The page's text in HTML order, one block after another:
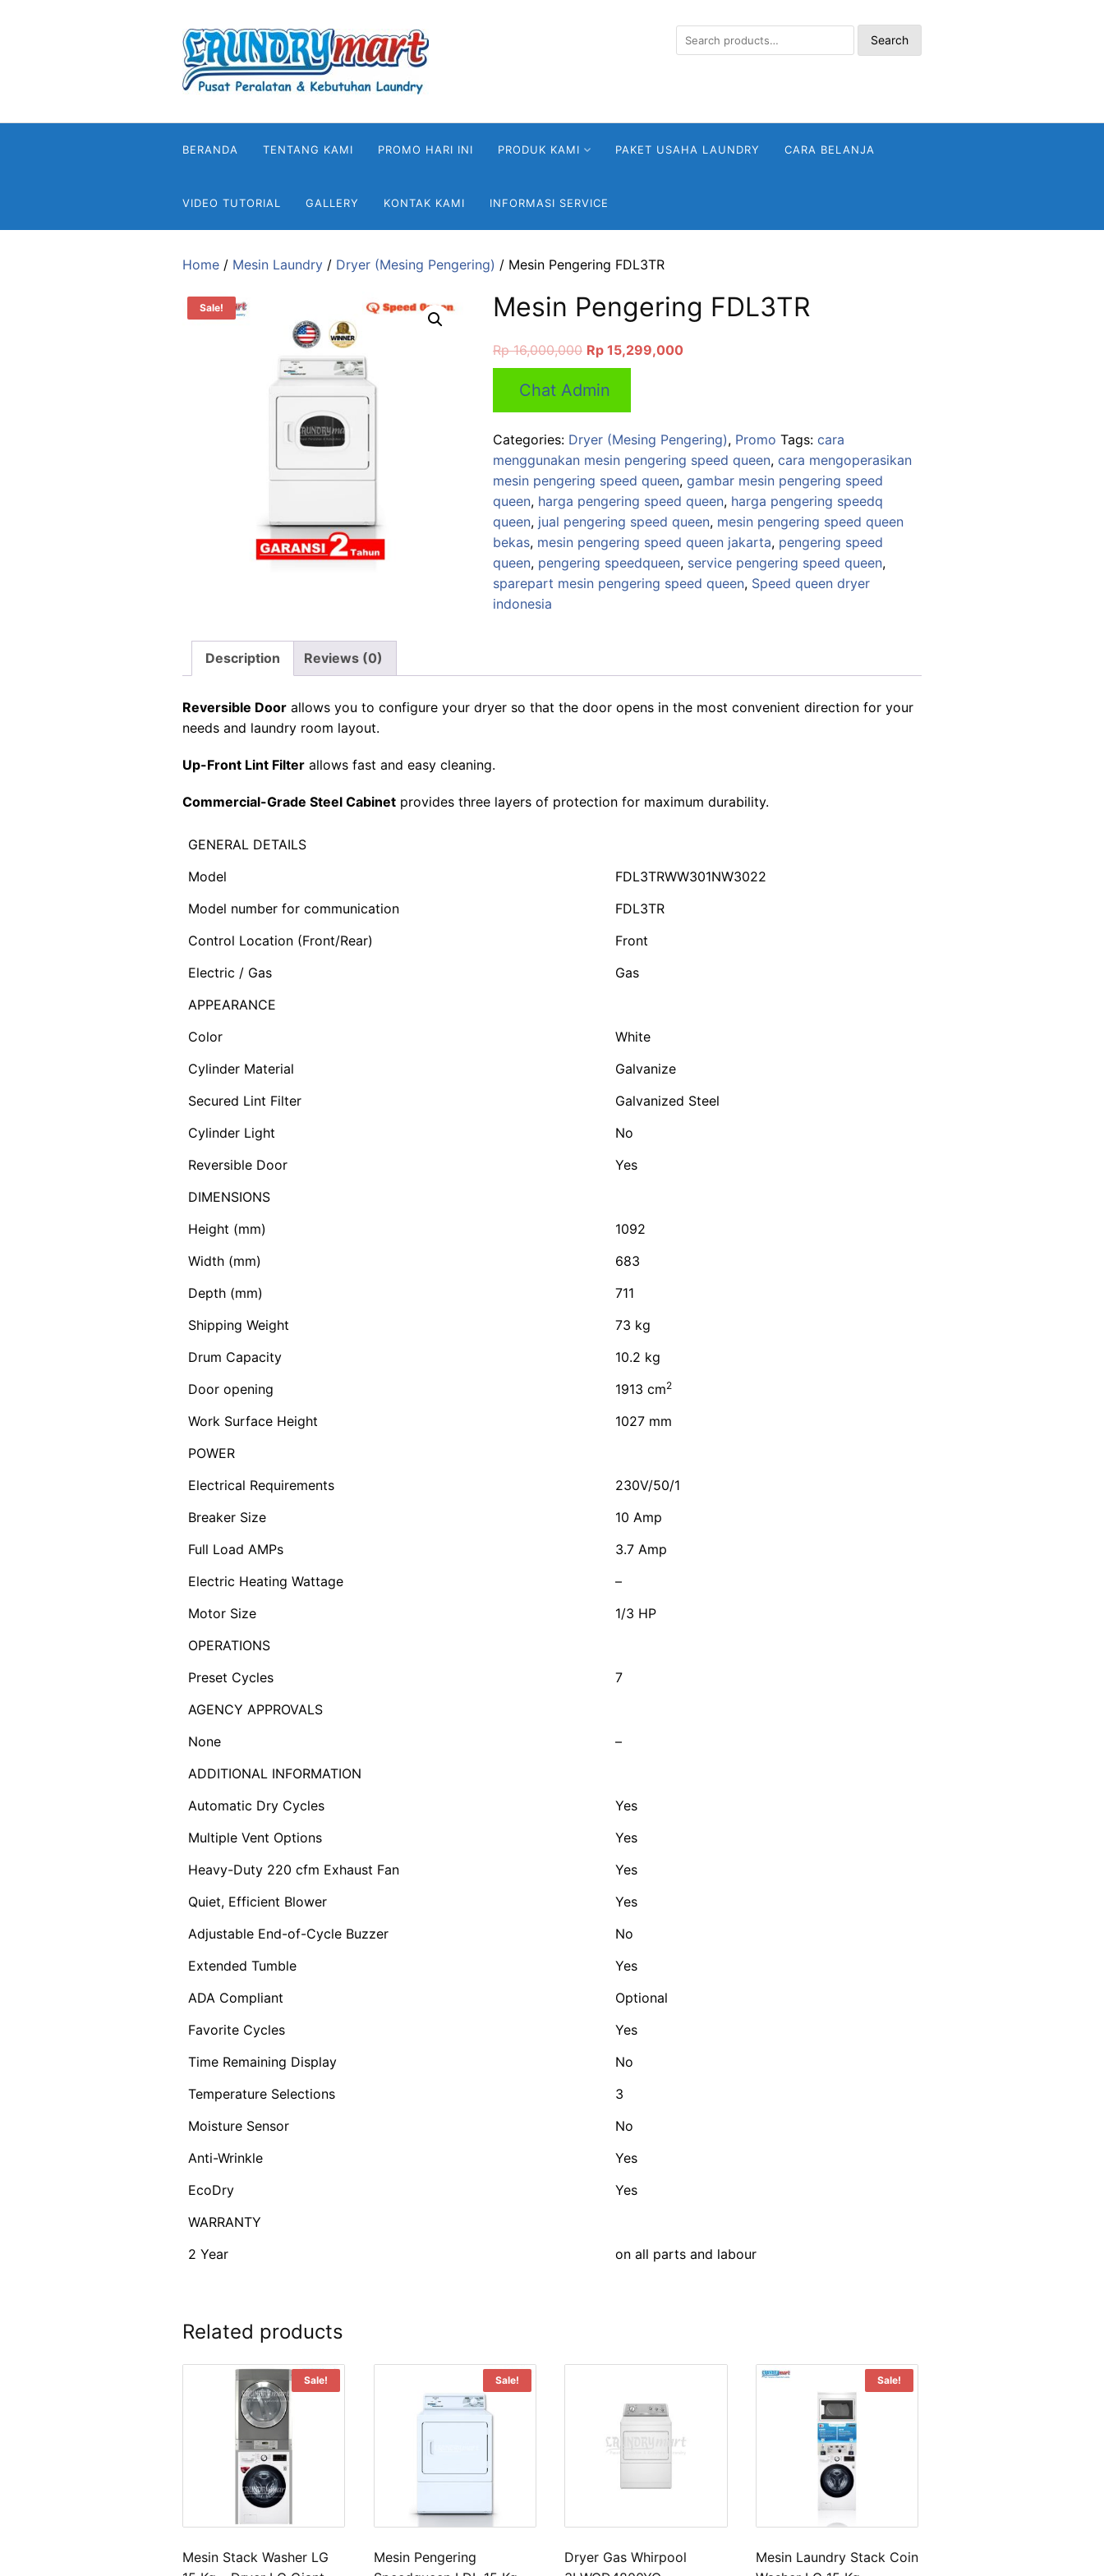
Search
for:
Search
BERANDA TENTANG KAMI PROMO HARI INI PRODUK KAMI PAKET USAHA LAUNDRY CARA BELANJA
VIDEO TUTORIAL GALLERY KONTAK KAMI INFORMASI SERVICE
Home / Mesin Laundry / Dryer (Mesing Pengering) / Mesin Pengering FDL3TR
Sale! Mesin Pengering FDL3TR
Rp16,000,000 Original
price
was:
Rp 16,000,000.
Rp 15,299,000Current
Chat Admin
Categories: Dryer (Mesing Pengering), Promo Tags: cara
menggunakan mesin pengering speed queen, cara mengoperasikan
mesin pengering speed queen, gambar mesin pengering speed
queen, harga pengering speed queen, harga pengering speedq
queen, jual pengering speed queen, mesin pengering speed queen
bekas, mesin pengering speed queen jakarta, pengering speed
queen, pengering speedqueen, service pengering speed queen,
sparepart mesin pengering speed queen, Speed queen dryer
indonesia
Description Reviews (0)
Reversible Door allows you to configure your dryer so that the door opens in the most convenient direction for your
needs and laundry room layout.
Up-Front Lint Filter allows fast and easy cleaning.
Commercial-Grade Steel Cabinet provides three layers of protection for maximum durability.
GENERAL DETAILS
Model
FDL3TRWW301NW3022
Model number for communication
FDL3TR
Control Location (Front/Rear)
Front
Electric / Gas
Gas
APPEARANCE
Color
White
Cylinder Material
Galvanize
Secured Lint Filter
Galvanized Steel
Cylinder Light
No
Reversible Door
Yes
DIMENSIONS
Height (mm)
1092
Width (mm)
683
Depth (mm)
711
Shipping Weight
73 kg
Drum Capacity
10.2 kg
Door opening
1913 cm2
Work Surface Height
1027 mm
POWER
Electrical Requirements
230V/50/1
Breaker Size
10 Amp
Full Load AMPs
3.7 Amp
Electric Heating Wattage
–
Motor Size
1/3 HP
OPERATIONS
Preset Cycles
7
AGENCY APPROVALS
None
–
ADDITIONAL INFORMATION
Automatic Dry Cycles
Yes
Multiple Vent Options
Yes
Heavy-Duty 220 cfm Exhaust Fan
Yes
Quiet, Efficient Blower
Yes
Adjustable End-of-Cycle Buzzer
No
Extended Tumble
Yes
ADA Compliant
Optional
Favorite Cycles
Yes
Time Remaining Display
No
Temperature Selections
3
Moisture Sensor
No
Anti-Wrinkle
Yes
EcoDry
Yes
WARRANTY
2 Year
on all parts and labour
Related products
Sale!
Mesin Stack Washer LG
Sale!
Mesin Pengering
Dryer Gas Whirpool
Sale!
Mesin Laundry Stack Coin